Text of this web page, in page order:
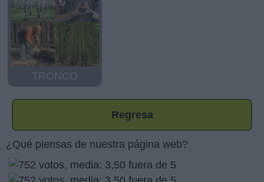
TRONCO
Regresa
¿Qué piensas de nuestra página web?